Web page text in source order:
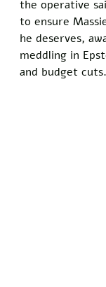
the operative
to ensure
he deserves,
meddling in
and budget